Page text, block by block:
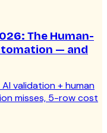
The Human-
— and
validation + human
misses, 5-row cost